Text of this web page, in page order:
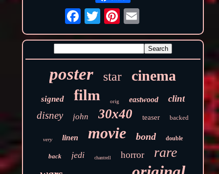
poster star cinema
signed film orig eastwood clint
disney john 30x40 teaser backed
very linen movie bond double
back jedi chantrell horror rare